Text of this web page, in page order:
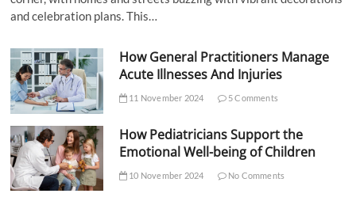
and celebration plans. This…
How General Practitioners Manage
Acute Illnesses And Injuries
11 November 2024 5 Comments
How Pediatricians Support the
Emotional Well-being of Children
10 November 2024 No Comments